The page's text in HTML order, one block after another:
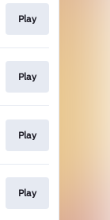
Play
Play
Play
Play